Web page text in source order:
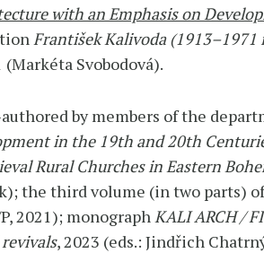
with an Emphasis on
František Kalivoda
(Markéta Svobodová).
by members of the
in the 19th and 20th
Rural Churches in Eastern
the third volume (in two parts)
2021); monographKALI ARCH /
, 2023 (eds.: Jindřich